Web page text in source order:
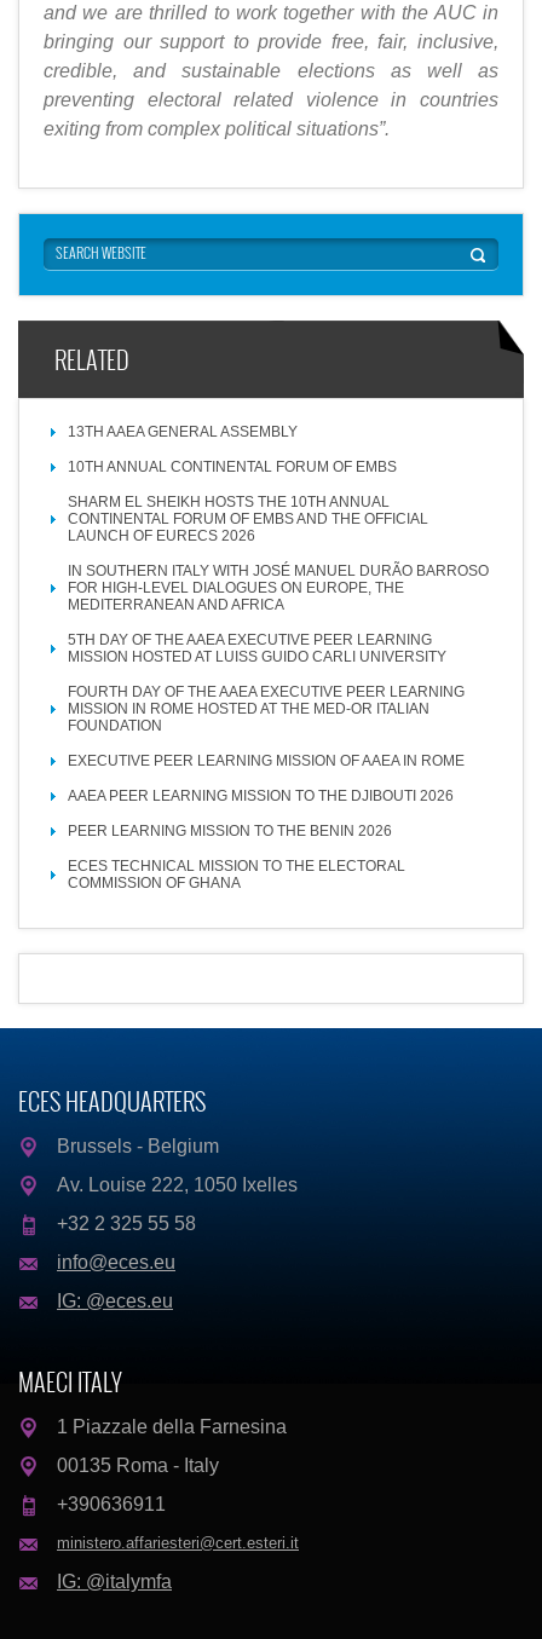
and we are thrilled to work together with the AUC in
bringing our support to provide free, fair, inclusive,
credible, and sustainable elections as well as
preventing electoral related violence in countries
exiting from complex political situations”.
RELATED
13TH AAEA GENERAL ASSEMBLY
10TH ANNUAL CONTINENTAL FORUM OF EMBS
SHARM EL SHEIKH HOSTS THE 10TH ANNUAL
CONTINENTAL FORUM OF EMBS AND THE OFFICIAL
LAUNCH OF EURECS 2026
IN SOUTHERN ITALY WITH JOSÉ MANUEL DURÃO BARROSO
FOR HIGH-LEVEL DIALOGUES ON EUROPE, THE
MEDITERRANEAN AND AFRICA
5TH DAY OF THE AAEA EXECUTIVE PEER LEARNING
MISSION HOSTED AT LUISS GUIDO CARLI UNIVERSITY
FOURTH DAY OF THE AAEA EXECUTIVE PEER LEARNING
MISSION IN ROME HOSTED AT THE MED-OR ITALIAN
FOUNDATION
EXECUTIVE PEER LEARNING MISSION OF AAEA IN ROME
AAEA PEER LEARNING MISSION TO THE DJIBOUTI 2026
PEER LEARNING MISSION TO THE BENIN 2026
ECES TECHNICAL MISSION TO THE ELECTORAL
COMMISSION OF GHANA
ECES HEADQUARTERS
Brussels - Belgium
Av. Louise 222, 1050 Ixelles
+32 2 325 55 58
info@eces.eu
IG: @eces.eu
MAECI ITALY
1 Piazzale della Farnesina
00135 Roma - Italy
+390636911
ministero.affariesteri@cert.esteri.it
IG: @italymfa